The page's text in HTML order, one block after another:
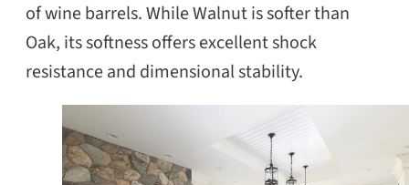
of wine barrels. While Walnut is softer than
Oak, its softness offers excellent shock
resistance and dimensional stability.